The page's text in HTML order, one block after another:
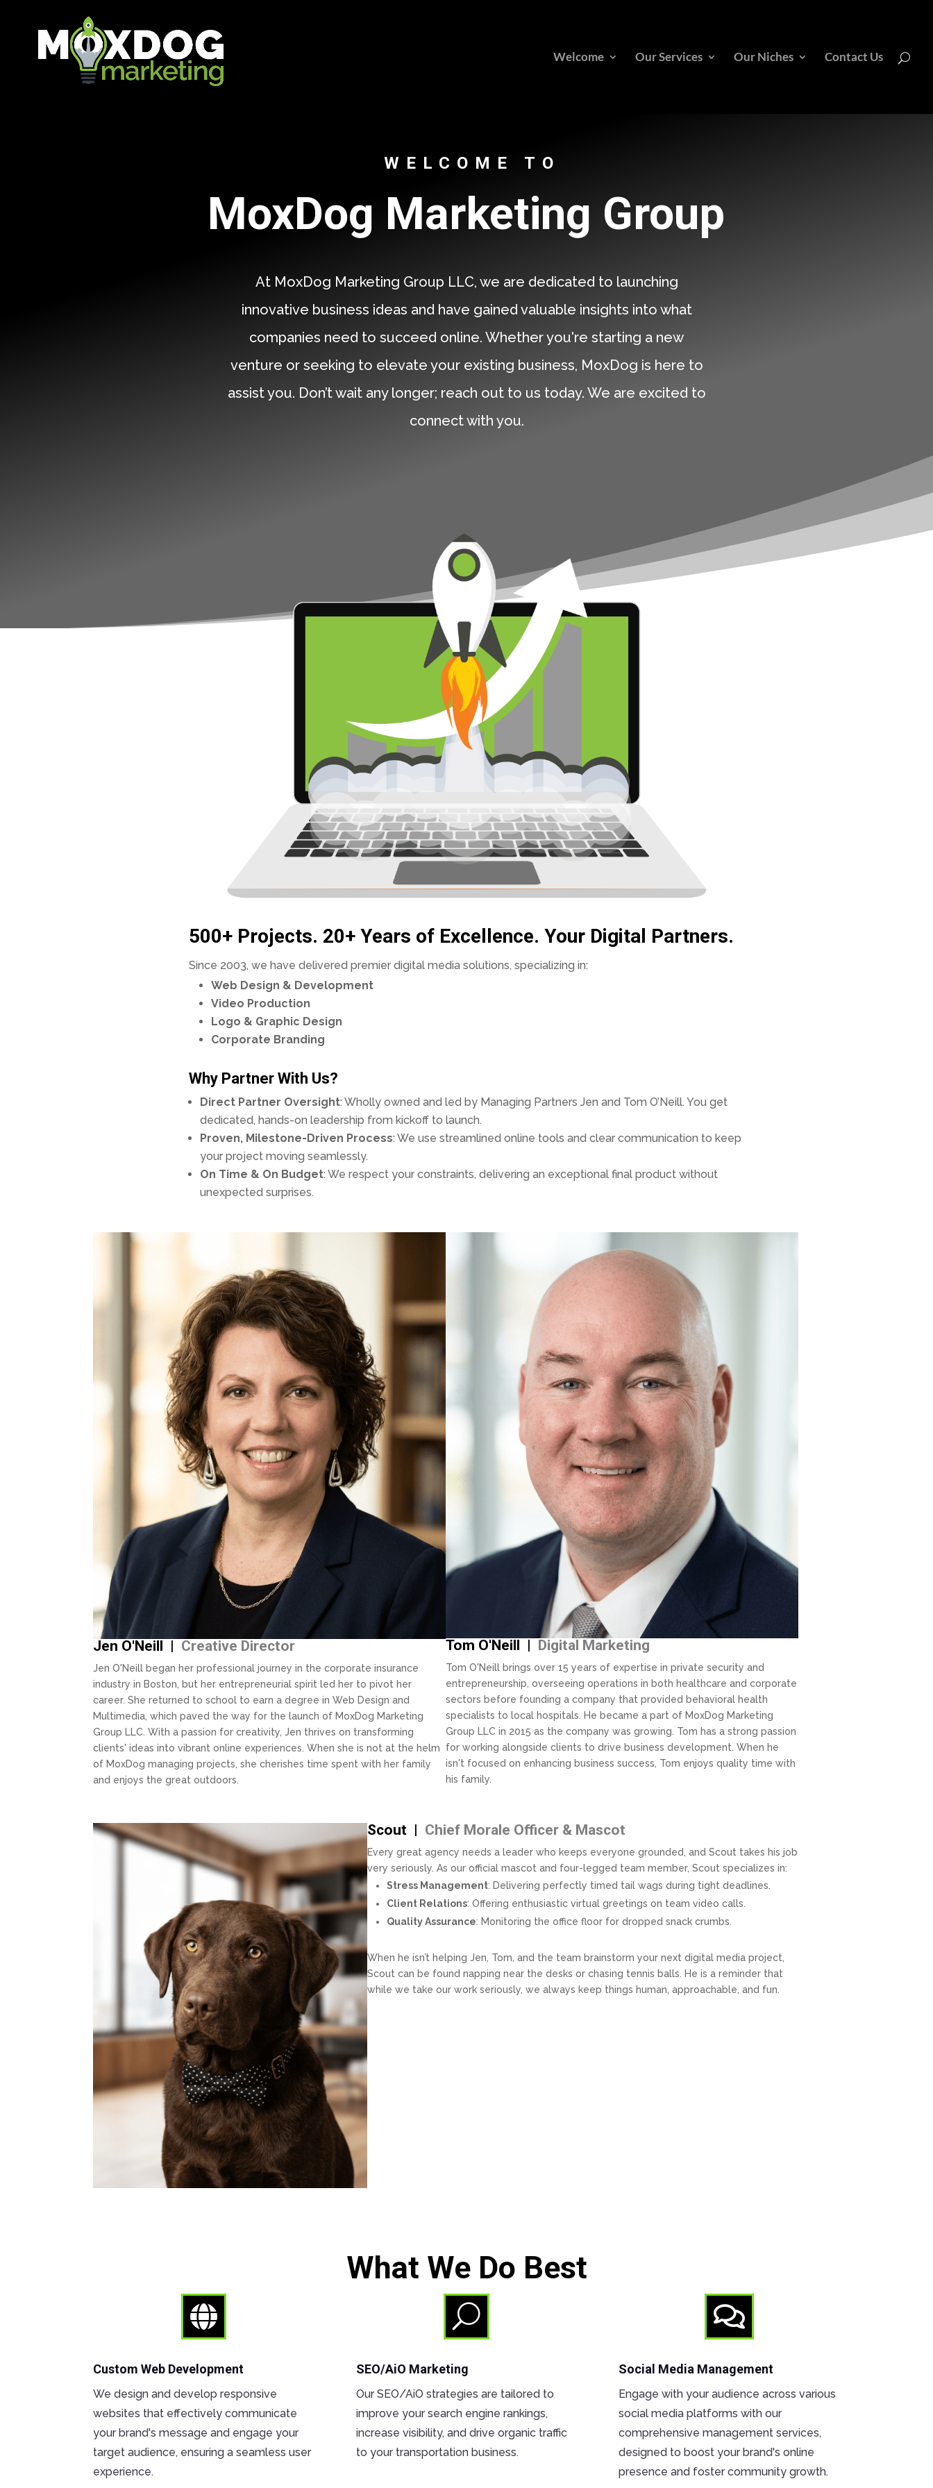
Welcome Our Services Our Niches Contact Us
WELCOME TO
MoxDog Marketing Group
At MoxDog Marketing Group LLC, we are dedicated to launching
innovative business ideas and have gained valuable insights into what
companies need to succeed online. Whether you're starting a new
venture or seeking to elevate your existing business, MoxDog is here to
assist you. Don’t wait any longer; reach out to us today. We are excited to
connect with you.
500+ Projects. 20+ Years of Excellence. Your Digital Partners.
Since 2003, we have delivered premier digital media solutions, specializing in:
Web Design & Development
Video Production
Logo & Graphic Design
Corporate Branding
Why Partner With Us?
Direct Partner Oversight: Wholly owned and led by Managing Partners Jen and Tom O’Neill. You get
dedicated, hands-on leadership from kickoff to launch.
Proven, Milestone-Driven Process: We use streamlined online tools and clear communication to keep
your project moving seamlessly.
On Time & On Budget: We respect your constraints, delivering an exceptional final product without
unexpected surprises.
Jen O'Neill | Creative Director
Jen O'Neill began her professional journey in the corporate insurance
industry in Boston, but her entrepreneurial spirit led her to pivot her
career. She returned to school to earn a degree in Web Design and
Multimedia, which paved the way for the launch of MoxDog Marketing
Group LLC. With a passion for creativity, Jen thrives on transforming
clients' ideas into vibrant online experiences. When she is not at the helm
of MoxDog managing projects, she cherishes time spent with her family
and enjoys the great outdoors.
Tom O'Neill | Digital Marketing
Tom O'Neill brings over 15 years of expertise in private security and
entrepreneurship, overseeing operations in both healthcare and corporate
sectors before founding a company that provided behavioral health
specialists to local hospitals. He became a part of MoxDog Marketing
Group LLC in 2015 as the company was growing. Tom has a strong passion
for working alongside clients to drive business development. When he
isn't focused on enhancing business success, Tom enjoys quality time with
his family.
Scout | Chief Morale Officer & Mascot
Every great agency needs a leader who keeps everyone grounded, and Scout takes his job
very seriously. As our official mascot and four-legged team member, Scout specializes in:
Stress Management: Delivering perfectly timed tail wags during tight deadlines.
Client Relations: Offering enthusiastic virtual greetings on team video calls.
Quality Assurance: Monitoring the office floor for dropped snack crumbs.
When he isn’t helping Jen, Tom, and the team brainstorm your next digital media project,
Scout can be found napping near the desks or chasing tennis balls. He is a reminder that
while we take our work seriously, we always keep things human, approachable, and fun.
What We Do Best

Custom Web Development
We design and develop responsive
websites that effectively communicate
your brand's message and engage your
target audience, ensuring a seamless user
experience.
U
SEO/AiO Marketing
Our SEO/AiO strategies are tailored to
improve your search engine rankings,
increase visibility, and drive organic traffic
to your transportation business.

Social Media Management
Engage with your audience across various
social media platforms with our
comprehensive management services,
designed to boost your brand's online
presence and foster community growth.